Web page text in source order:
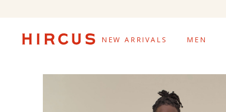
NEW ARRIVALS MEN